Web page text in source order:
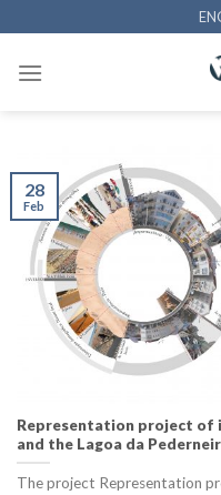
to
content
Representation project of
and the Lagoa da
The project Representation
28
Feb